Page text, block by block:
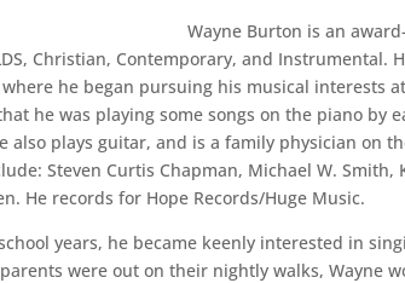
Wayne Burton is an
Christian, Contemporary, and Instrumental.
he began pursuing his musical interests
he was playing some songs on the piano by
also plays guitar, and is a family physician on
Steven Curtis Chapman, Michael W. Smith,
He records for Hope Records/Huge Music.
years, he became keenly interested in
were out on their nightly walks, Wayne